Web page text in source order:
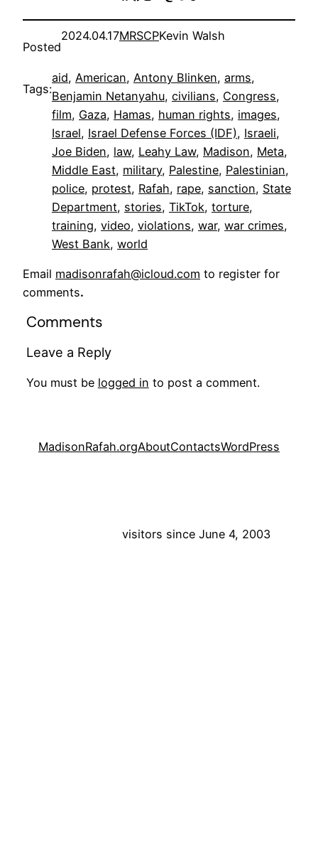
Posted
2024.04.17MRSCPKevin Walsh
Tags:
aid, American, Antony Blinken, arms
Benjamin Netanyahu, civilians, Congress
film, Gaza, Hamas, human rights, images
Israel, Israel Defense Forces (IDF), Israeli
Joe Biden, law, Leahy Law, Madison, Meta
Middle East, military, Palestine, Palestinian
police, protest, Rafah, rape, sanction, State
Department, stories, TikTok, torture
training, video, violations, war, war crimes
West Bank, world
Email madisonrafah@icloud.com to register for
comments.
Comments
Leave a Reply
You must be logged in to post a comment.
MadisonRafah.orgAboutContactsWordPress
visitors since June 4, 2003